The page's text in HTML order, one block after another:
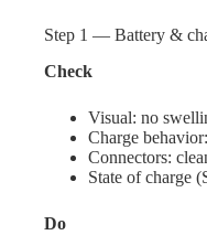
Step 1 — Battery &
Check
Visual: no
Charge
Connectors:
State of charge
Do